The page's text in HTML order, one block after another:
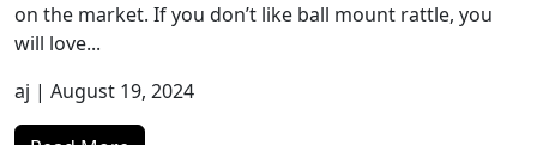
on the market. If you don’t like ball mount rattle, you
will love...
aj | August 19, 2024